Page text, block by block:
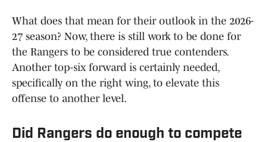
What does that mean for their outlook in the 2026-
27 season? Now, there is still work to be done for
the Rangers to be considered true contenders.
Another top-six forward is certainly needed,
specifically on the right wing, to elevate this
offense to another level.
Did Rangers do enough to compete